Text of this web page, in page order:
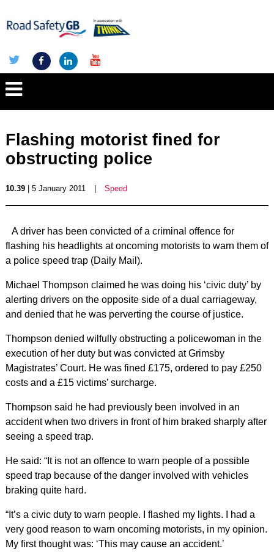
Flashing motorist fined for
obstructing police
10.39| 5 January 2011 Speed
A driver has been convicted of a criminal offence for
flashing his headlights at oncoming motorists to warn them of
a police speed trap (Daily Mail).
Michael Thompson claimed he was doing his ‘civic duty’ by
alerting drivers on the opposite side of a dual carriageway,
and denied that he was perverting the course of justice.
Thompson denied wilfully obstructing a policewoman in the
execution of her duty but was convicted at Grimsby
Magistrates’ Court. He was fined £175, ordered to pay £250
costs and a £15 victims’ surcharge.
Thompson said he had previously been involved in an
accident when two drivers in front of him braked sharply after
seeing a speed trap.
He said: “It is not an offence to warn people of a possible
speed trap because of the danger involved with vehicles
braking quite hard.
“It’s a civic duty to warn people. I flashed my lights. I had a
very good reason to warn oncoming motorists, in my opinion.
My first thought was: ‘This may cause an accident.’